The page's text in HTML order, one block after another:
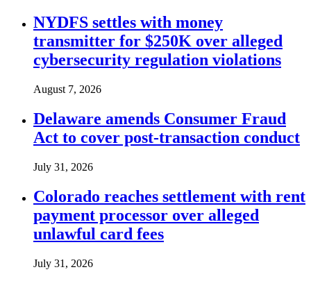
NYDFS settles with money
transmitter for $250K over alleged
cybersecurity regulation violations
August 7, 2026
Delaware amends Consumer Fraud
Act to cover post-transaction conduct
July 31, 2026
Colorado reaches settlement with rent
payment processor over alleged
unlawful card fees
July 31, 2026